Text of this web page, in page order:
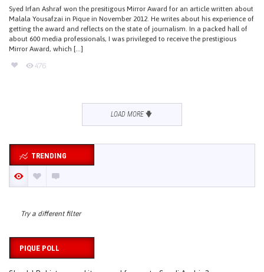
Syed Irfan Ashraf won the presitigous Mirror Award for an article written about
Malala Yousafzai in Pique in November 2012. He writes about his experience of
getting the award and reflects on the state of journalism. In a packed hall of
about 600 media professionals, I was privileged to receive the prestigious
Mirror Award, which […]
476
LOAD MORE
TRENDING
Try a different filter
PIQUE POLL